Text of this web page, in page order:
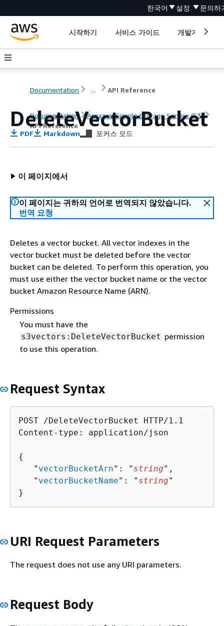
한국어 설정 문의하
시작하기 서비스 가이드 개발자 도구
Documentation ... API Reference
Documentation
Amazon Simple Storage Service (S3)
API Reference
DeleteVectorBucket
PDF Markdown 포커스 모드
이 페이지에서
이 페이지는 귀하의 언어로 번역되지 않았습니다.
번역 요청
Deletes a vector bucket. All vector indexes in the
vector bucket must be deleted before the vector
bucket can be deleted. To perform this operation, you
must use either the vector bucket name or the vector
bucket Amazon Resource Name (ARN).
Permissions
You must have the
s3vectors:DeleteVectorBucket permission
to use this operation.
Request Syntax
POST /DeleteVectorBucket HTTP/1.1
Content-type: application/json
{
   "
vectorBucketArn": " string",
   "
vectorBucketName": " string"
}
URI Request Parameters
The request does not use any URI parameters.
Request Body